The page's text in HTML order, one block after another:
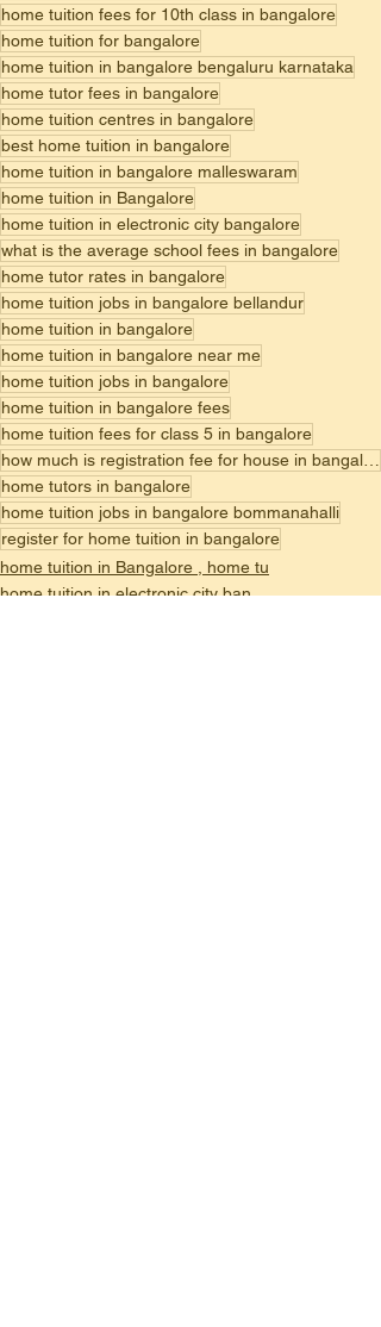
home tuition fees for 10th class in bangalore
home tuition for bangalore
home tuition in bangalore bengaluru karnataka
home tutor fees in bangalore
home tuition centres in bangalore
best home tuition in bangalore
home tuition in bangalore malleswaram
home tuition in Bangalore
home tuition in electronic city bangalore
what is the average school fees in bangalore
home tutor rates in bangalore
home tuition jobs in bangalore bellandur
home tuition in bangalore
home tuition in bangalore near me
home tuition jobs in bangalore
home tuition in bangalore fees
home tuition fees for class 5 in bangalore
how much is registration fee for house in bangalore
home tutors in bangalore
home tuition jobs in bangalore bommanahalli
register for home tuition in bangalore
home tuition in Bangalore , home tu
home tuition in electronic city ban